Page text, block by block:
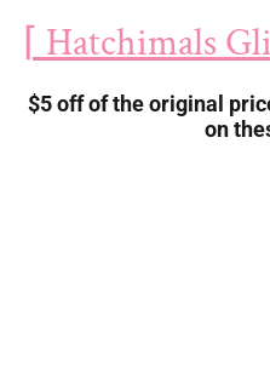
⌈ Hatchimals
$5 off of the original
on